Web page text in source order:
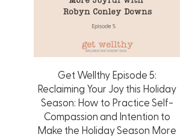
Get Wellthy Episode 5:
Reclaiming Your Joy this Holiday
Season: How to Practice Self-
Compassion and Intention to
Make the Holiday Season More